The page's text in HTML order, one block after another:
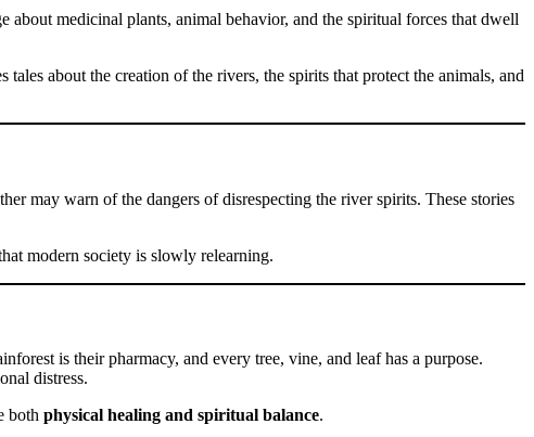
about medicinal plants, animal behavior, and the spiritual forces that dwell
about the creation of the rivers, the spirits that protect the animals, and
may warn of the dangers of disrespecting the river spirits. These stories
modern society is slowly relearning.
is their pharmacy, and every tree, vine, and leaf has a purpose.
distress.
both physical healing and spiritual balance.